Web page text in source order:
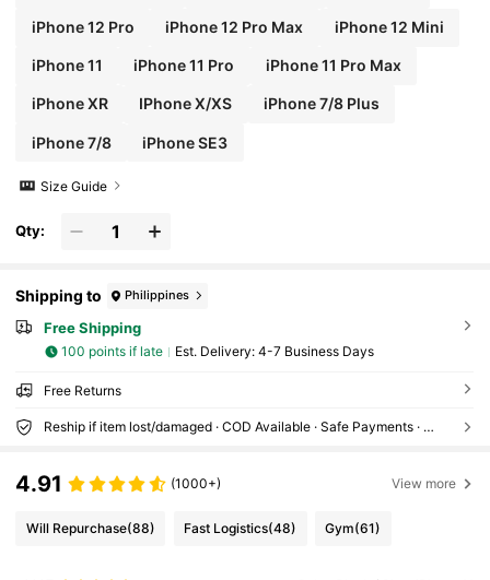
iPhone 12 Pro iPhone 12 Pro Max iPhone 12 Mini
iPhone 11 iPhone 11 Pro iPhone 11 Pro Max
iPhone XR IPhone X/XS iPhone 7/8 Plus
iPhone 7/8 iPhone SE3
Size Guide
Qty:
Shipping to Philippines
Free Shipping
100 points if late ​Est. Delivery: 4-7 Business Days
Free Returns
Reship if item lost/damaged · COD Available · Safe Payments · Privacy Protection
4.91 (1000+) View more
Will Repurchase(88) Fast Logistics(48) Gym(61)